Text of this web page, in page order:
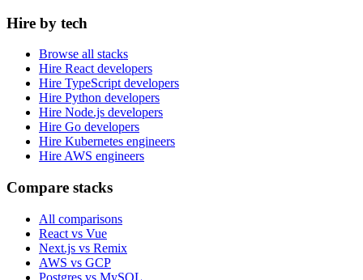
Hire by tech
Browse all stacks
Hire React developers
Hire TypeScript developers
Hire Python developers
Hire Node.js developers
Hire Go developers
Hire Kubernetes engineers
Hire AWS engineers
Compare stacks
All comparisons
React vs Vue
Next.js vs Remix
AWS vs GCP
Postgres vs MySQL